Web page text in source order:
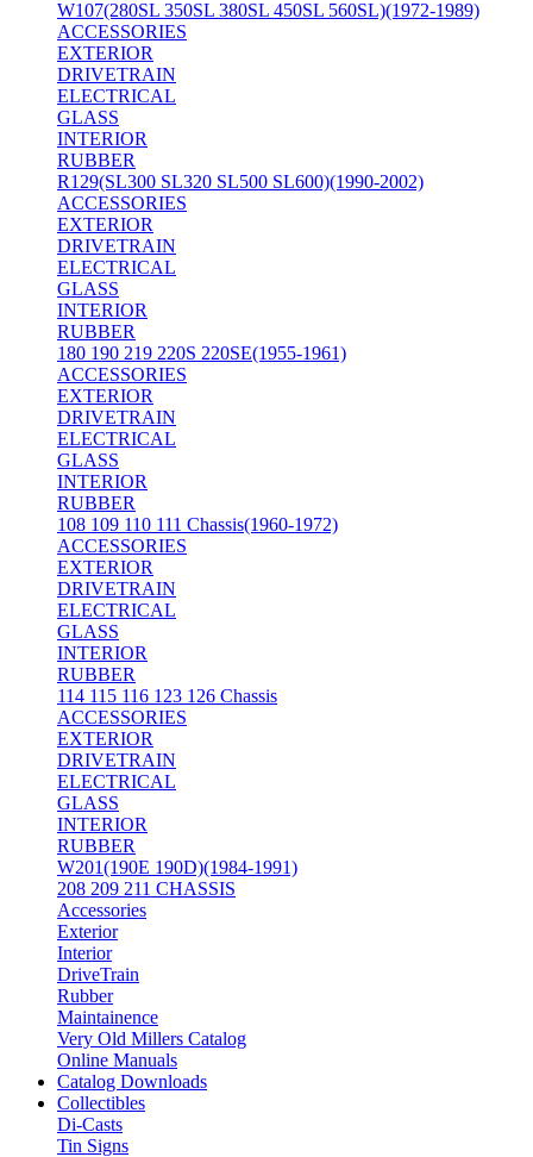
W107(280SL 350SL 380SL 450SL 560SL)(1972-1989)
ACCESSORIES
EXTERIOR
DRIVETRAIN
ELECTRICAL
GLASS
INTERIOR
RUBBER
R129(SL300 SL320 SL500 SL600)(1990-2002)
ACCESSORIES
EXTERIOR
DRIVETRAIN
ELECTRICAL
GLASS
INTERIOR
RUBBER
180 190 219 220S 220SE(1955-1961)
ACCESSORIES
EXTERIOR
DRIVETRAIN
ELECTRICAL
GLASS
INTERIOR
RUBBER
108 109 110 111 Chassis(1960-1972)
ACCESSORIES
EXTERIOR
DRIVETRAIN
ELECTRICAL
GLASS
INTERIOR
RUBBER
114 115 116 123 126 Chassis
ACCESSORIES
EXTERIOR
DRIVETRAIN
ELECTRICAL
GLASS
INTERIOR
RUBBER
W201(190E 190D)(1984-1991)
208 209 211 CHASSIS
Accessories
Exterior
Interior
DriveTrain
Rubber
Maintainence
Very Old Millers Catalog
Online Manuals
Catalog Downloads
Collectibles
Di-Casts
Tin Signs